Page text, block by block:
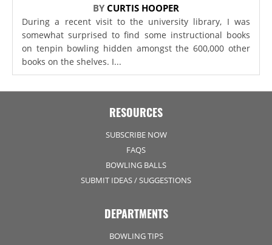
BY CURTIS HOOPER
During a recent visit to the university library, I was
somewhat surprised to find some instructional books
on tenpin bowling hidden amongst the 600,000 other
books on the shelves. I...
RESOURCES
SUBSCRIBE NOW
FAQS
BOWLING BALLS
SUBMIT IDEAS / SUGGESTIONS
DEPARTMENTS
BOWLING TIPS